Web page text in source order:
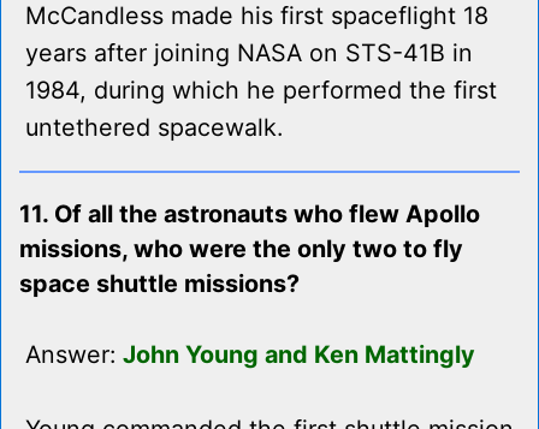
McCandless made his first spaceflight 18
years after joining NASA on STS-41B in
1984, during which he performed the first
untethered spacewalk.
11. Of all the astronauts who flew Apollo
missions, who were the only two to fly
space shuttle missions?
Answer: John Young and Ken Mattingly